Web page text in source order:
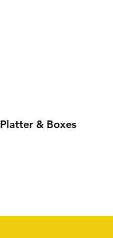
Platter & Boxes